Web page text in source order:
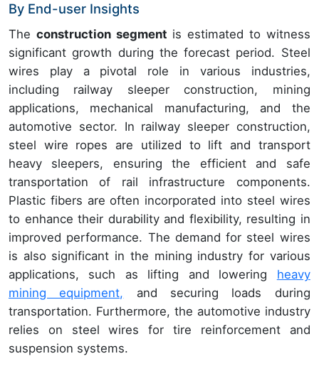
By End-user Insights
The construction segment is estimated to witness
significant growth during the forecast period. Steel
wires play a pivotal role in various industries,
including railway sleeper construction, mining
applications, mechanical manufacturing, and the
automotive sector. In railway sleeper construction,
steel wire ropes are utilized to lift and transport
heavy sleepers, ensuring the efficient and safe
transportation of rail infrastructure components.
Plastic fibers are often incorporated into steel wires
to enhance their durability and flexibility, resulting in
improved performance. The demand for steel wires
is also significant in the mining industry for various
applications, such as lifting and lowering heavy
mining equipment, and securing loads during
transportation. Furthermore, the automotive industry
relies on steel wires for tire reinforcement and
suspension systems.